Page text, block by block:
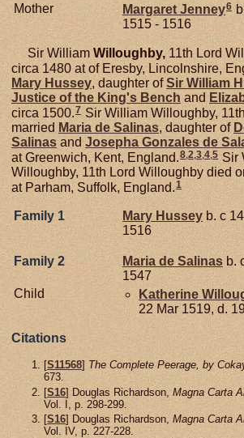
Mother
Margaret Jenney6
1515 - 1516
Sir William Willoughby, 11th Lord
circa 1480 at of Eresby, Lincolnshire,
Mary Hussey, daughter ofSir William
Justice of the King's Bench and
circa 1500.7 Sir William Willoughby,
married Maria de Salinas, daughter of
Salinas and Josepha Gonzales de
at Greenwich, Kent, England.8 2 3 4 5 Sir
Willoughby, 11th Lord Willoughby died
at Parham, Suffolk, England. 1
Family 1 Mary Hussey b. c
1516
Family 2 Maria de Salinas b.
1547
Child
Katherine
22 Mar 1519, d.
Citations
[S11568] The Complete Peerage, by
673.
[S16] Douglas Richardson, Magna Carta
Vol. I, p. 298-299.
[S16] Douglas Richardson, Magna Carta
Vol. IV, p. 227-228.